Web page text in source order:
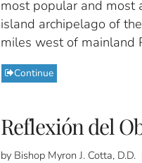
most popular and most
island archipelago of
miles west of mainland
Continue
Reflexión del
by Bishop Myron J. Cotta,